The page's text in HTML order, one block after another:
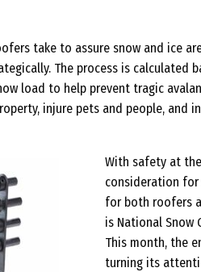
take to assure snow and ice
The process is calculated
load to help prevent tragic
injure pets and people, and
With safety at
consideration
for both roofers
is National Snow
This month, the
turning its